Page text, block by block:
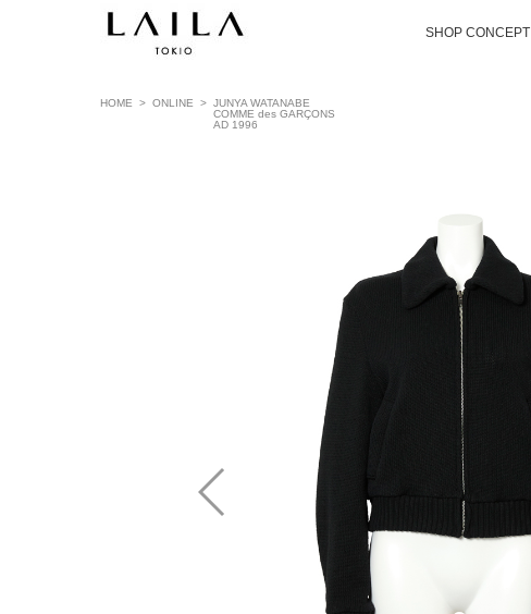
SHOP CONCEPT
HOME > ONLINE > JUNYA WATANABE
COMME des GARÇONS
AD 1996